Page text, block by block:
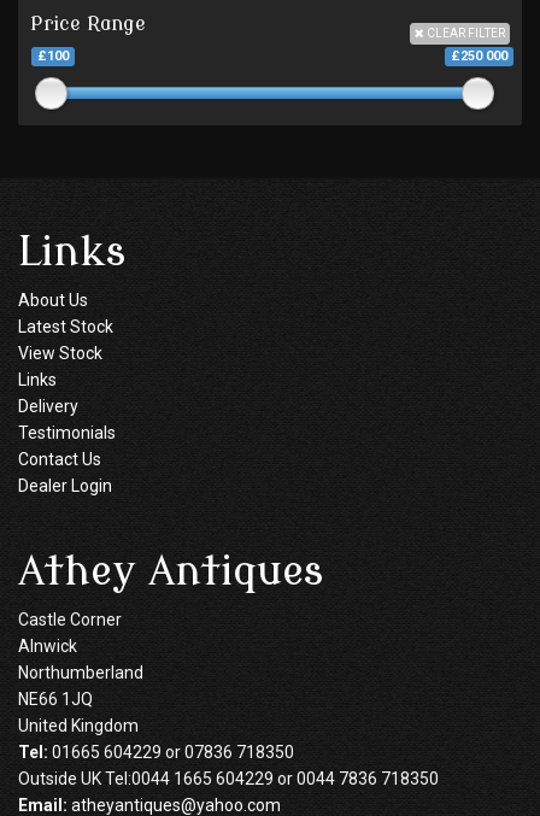
Price Range CLEAR FILTER
£100 £250 000
Links
About Us
Latest Stock
View Stock
Links
Delivery
Testimonials
Contact Us
Dealer Login
Athey Antiques
Castle Corner
Alnwick
Northumberland
NE66 1JQ
United Kingdom
Tel: 01665 604229 or 07836 718350
Outside UK Tel:0044 1665 604229 or 0044 7836 718350
Email: atheyantiques@yahoo.com